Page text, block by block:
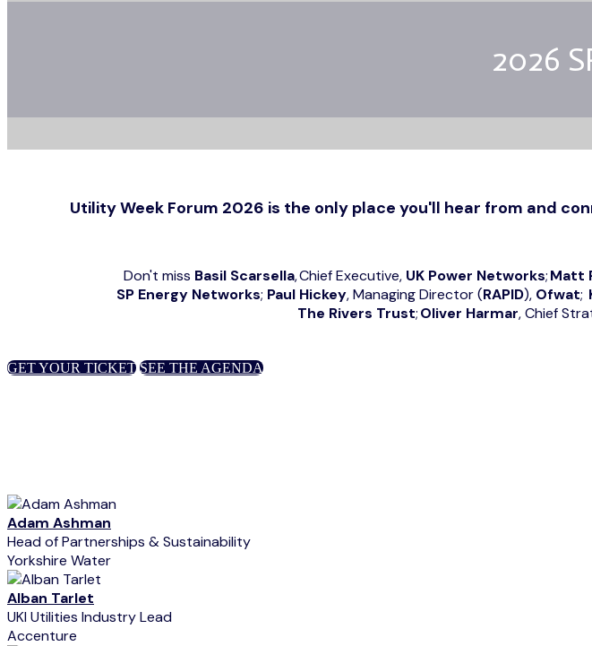
2026
Utility Week Forum 2026 is the only place you'll hear from and
Don't miss Basil Scarsella, Chief Executive, UK Power Networks;Matt
SP Energy Networks; Paul Hickey, Managing Director (RAPID), Ofwat;
The Rivers Trust;Oliver Harmar, Chief
GET YOUR TICKET SEE THE AGENDA
Adam Ashman
Head of Partnerships & Sustainability
Yorkshire Water
Alban Tarlet
UKI Utilities Industry Lead
Accenture